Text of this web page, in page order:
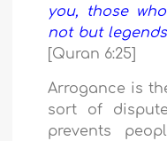
you, those
not but
[Quran 6:25]
Arrogance is
sort of
prevents